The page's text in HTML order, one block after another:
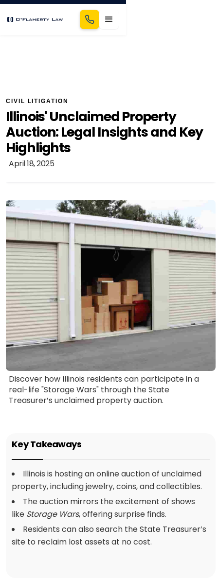
CIVIL LITIGATION
Illinois' Unclaimed Property
Auction: Legal Insights and Key
Highlights
April 18, 2025
Discover how Illinois residents can participate in a
real-life "Storage Wars" through the State
Treasurer’s unclaimed property auction.
Key Takeaways
Illinois is hosting an online auction of unclaimed
property, including jewelry, coins, and collectibles.
The auction mirrors the excitement of shows
like Storage Wars, offering surprise finds.
Residents can also search the State Treasurer’s
site to reclaim lost assets at no cost.